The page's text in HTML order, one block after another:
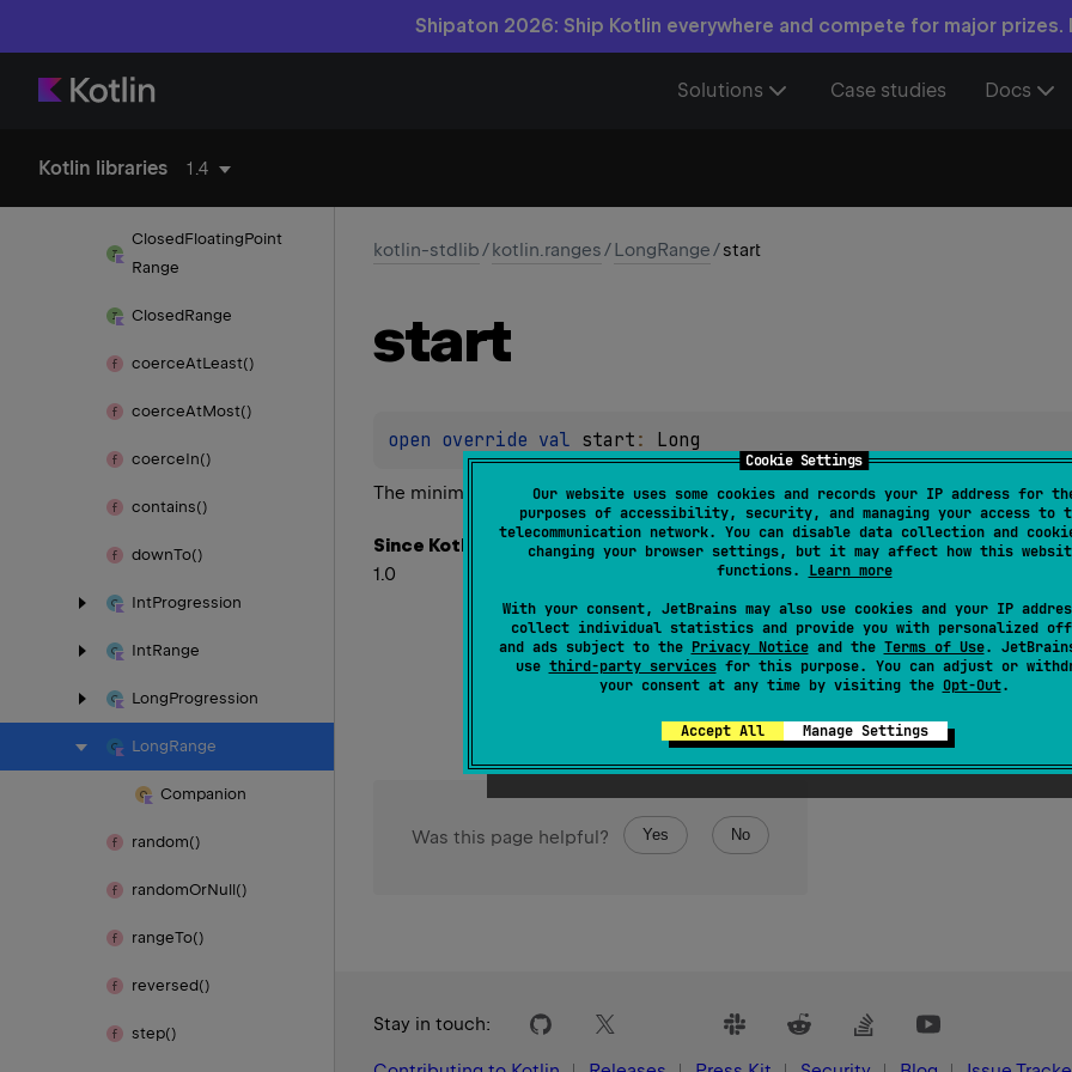
Cookie Settings
Our website uses some cookies and records your IP address for
purposes of accessibility, security, and managing your access to
telecommunication network. You can disable data collection and
changing your browser settings, but it may affect how this
functions. Learn more
With your consent, JetBrains may also use cookies and your IP
collect individual statistics and provide you with personalized
and ads subject to the Privacy Noticeand the Terms of Use.
use third-party servicesfor this purpose. You can adjust or
your consent at any time by visiting the Opt-Out.
Accept All Manage Settings
Shipaton 2026: Ship Kotlin everywhere and compete for major prizes.
Solutions Case studies Docs
Kotlin libraries 1.4
kotlin. ranges
ClosedFloatingPoint
Range
ClosedRange
coerceAtLeast()
coerceAtMost()
coerceIn()
contains()
downTo()
IntProgression
IntRange
LongProgression
LongRange
Companion
random()
randomOrNull()
rangeTo()
reversed()
step()
kotlin-stdlib/kotlin.ranges/LongRange/start
start
open override val start : Long
The minimum value in the range.
Since Kotlin
1.0
Was this page helpful? Yes No
Stay in touch: